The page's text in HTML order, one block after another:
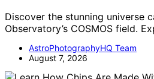
Discover the stunning universe
Observatory’s COSMOS field.
AstroPhotographyHQ Team
August 7, 2026